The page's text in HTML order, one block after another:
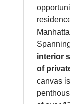
interior
of
canvas